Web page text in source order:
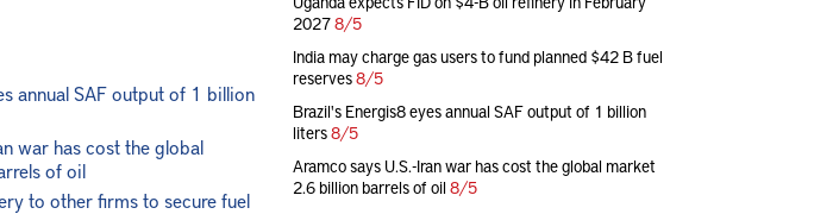
annual SAF output of 1 billion
war has cost the global
of oil
to other firms to secure fuel
20278/5
India may charge gas users to fund planned $42 B fuel
reserves8/5
Brazil's Energis8 eyes annual SAF output of 1 billion
liters8/5
Aramco says U.S.-Iran war has cost the global market
2.6 billion barrels of oil 8/5